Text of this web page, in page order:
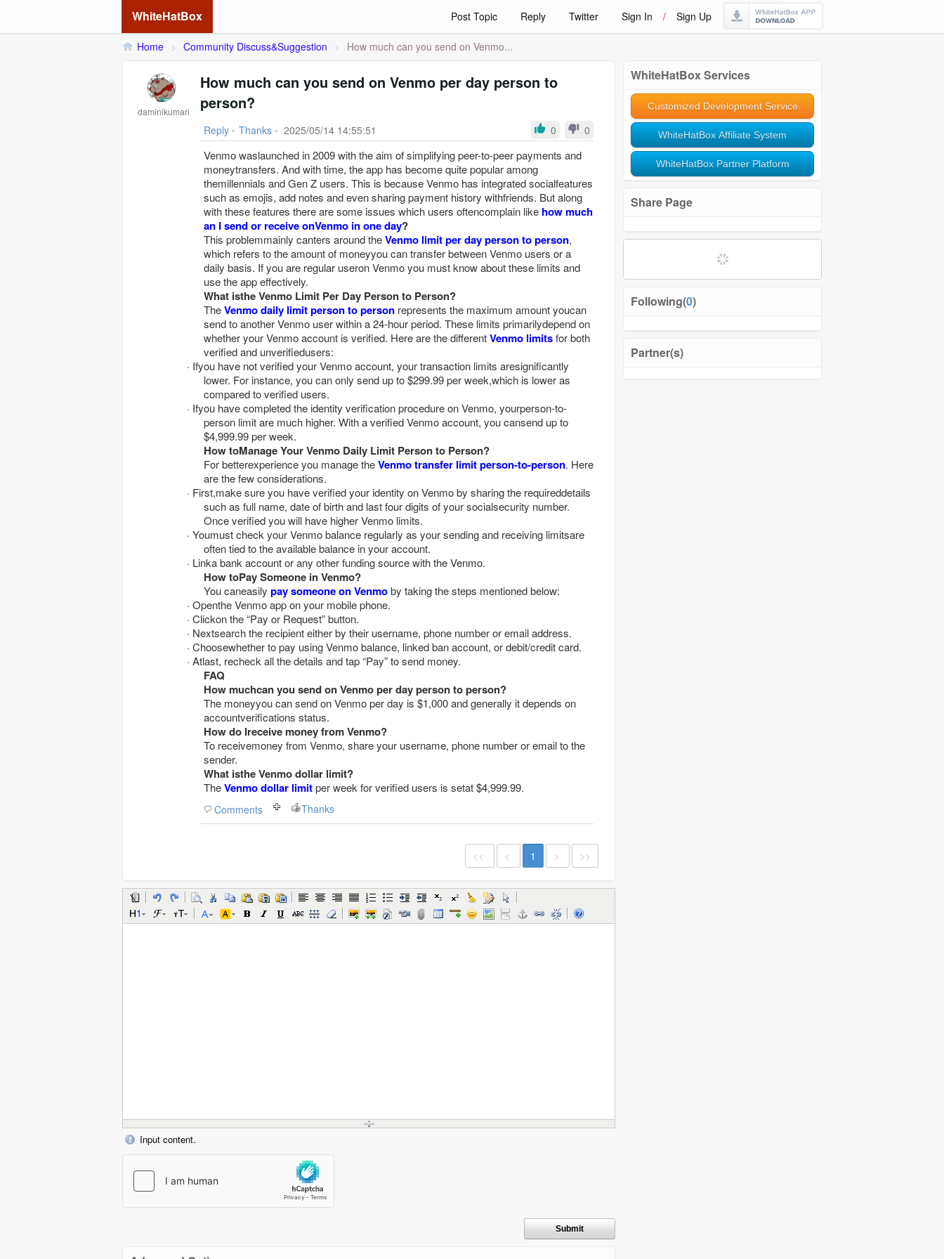
WhiteHatBox Post Topic Reply Twitter Sign In / Sign Up
Home > Community Discuss&Suggestion > How much can you send on Venmo...
WhiteHatBox Services
Customized Development Service
WhiteHatBox Affiliate System
WhiteHatBox Partner Platform
Share Page
Softwares and Tools
Community Management
daminikumari
How much can you send on Venmo per day person to
person?
Reply • Thanks • 2025/05/14 14:55:51 0 0
Venmo waslaunched in 2009 with the aim of simplifying peer-to-peer payments and
moneytransfers. And with time, the app has become quite popular among
themillennials and Gen Z users. This is because Venmo has integrated socialfeatures
such as emojis, add notes and even sharing payment history withfriends. But along
with these features there are some issues which users oftencomplain like how much
an I send or receive onVenmo in one day?
This problemmainly canters around theVenmo limit per day person to person,
which refers to the amount of moneyyou can transfer between Venmo users or a
daily basis. If you are regular useron Venmo you must know about these limits and
use the app effectively.
What isthe Venmo Limit Per Day Person to Person?
TheVenmo daily limit person to person represents the maximum amount youcan
send to another Venmo user within a 24-hour period. These limits primarilydepend on
whether your Venmo account is verified. Here are the differentVenmo limitsfor both
verified and unverifiedusers:
· Ifyou have not verified your Venmo account, your transaction limits aresignificantly
lower. For instance, you can only send up to $299.99 per week,which is lower as
compared to verified users.
· Ifyou have completed the identity verification procedure on Venmo, yourperson-to-
person limit are much higher. With a verified Venmo account, you cansend up to
$4,999.99 per week.
How toManage Your Venmo Daily Limit Person to Person?
For betterexperience you manage theVenmo transfer limit person-to-person. Here
are the few considerations.
· First,make sure you have verified your identity on Venmo by sharing the requireddetails
such as full name, date of birth and last four digits of your socialsecurity number.
Once verified you will have higher Venmo limits.
· Youmust check your Venmo balance regularly as your sending and receiving limitsare
often tied to the available balance in your account.
· Linka bank account or any other funding source with the Venmo.
How toPay Someone in Venmo?
You caneasily pay someone on Venmoby taking the steps mentioned below:
· Openthe Venmo app on your mobile phone.
· Clickon the “Pay or Request” button.
· Nextsearch the recipient either by their username, phone number or email address.
· Choosewhether to pay using Venmo balance, linked ban account, or debit/credit card.
· Atlast, recheck all the details and tap “Pay” to send money.
FAQ
How muchcan you send on Venmo per day person to person?
The moneyyou can send on Venmo per day is $1,000 and generally it depends on
accountverifications status.
How do Ireceive money from Venmo?
To receivemoney from Venmo, share your username, phone number or email to the
sender.
What isthe Venmo dollar limit?
TheVenmo dollar limitper week for verified users is setat $4,999.99.
Comments Thanks
<< < 1 > >>
Input content.